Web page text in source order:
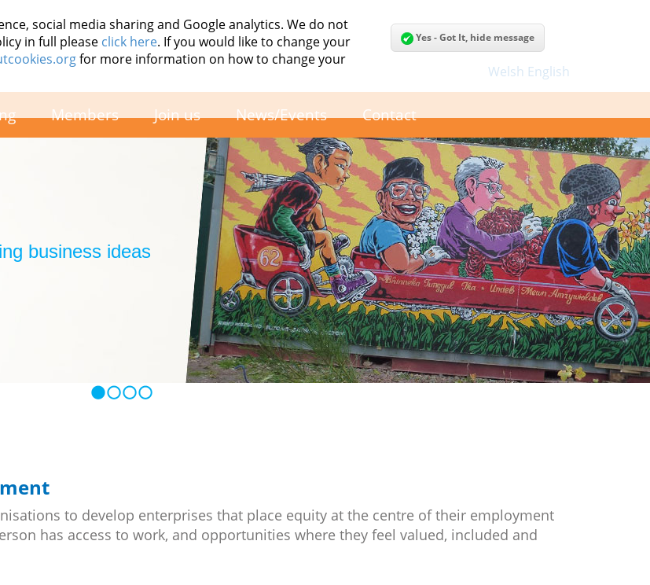
social media sharing and Google analytics. We do not
in full please click here. If you would like to change your
for more information on how to change your
Yes - Got It, hide message
Welsh English
Members Join us News/Events Contact
business ideas
to develop enterprises that place equity at the centre of their employment
has access to work, and opportunities where they feel valued, included and